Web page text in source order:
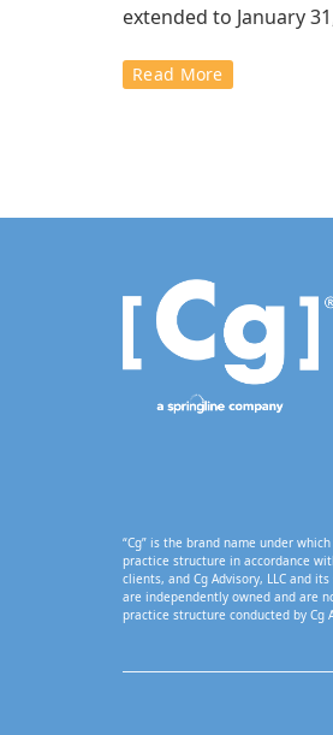
extended to January
Read More
“Cg” is the brand name under
practice structure in accordance
clients, and Cg Advisory, LLC and
are independently owned and are
practice structure conducted by Cg